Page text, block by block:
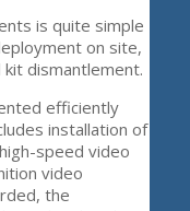
is quite simple
on site,
dismantlement.
efficiently
installation of
speed video
video
the